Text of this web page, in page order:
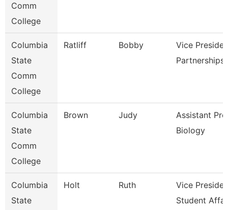
Comm
College
Columbia
State
Comm
College
Ratliff Bobby
Vice
Partnerships
Columbia
State
Comm
College
Brown Judy
Assistant
Biology
Columbia
State
Holt Ruth
Vice
Student